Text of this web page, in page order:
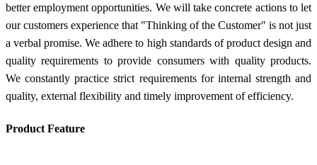
better employment opportunities. We will take concrete actions to let
our customers experience that "Thinking of the Customer" is not just
a verbal promise. We adhere to high standards of product design and
quality requirements to provide consumers with quality products.
We constantly practice strict requirements for internal strength and
quality, external flexibility and timely improvement of efficiency.
Product Feature